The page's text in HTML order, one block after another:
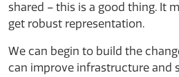
shared – this is a good thing. It
get robust representation.
We can begin to build the
can improve infrastructure and